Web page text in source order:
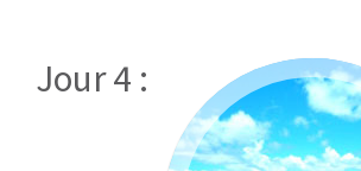
Jour 4 :